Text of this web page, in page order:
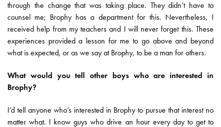
through the change that was taking place. They didn’t have to
counsel me; Brophy has a department for this. Nevertheless, I
received help from my teachers and I will never forget this. These
experiences provided a lesson for me to go above and beyond
what is expected, or as we say at Brophy, to be a man for others.
What would you tell other boys who are interested in
Brophy?
I’d tell anyone who’s interested in Brophy to pursue that interest no
matter what. I know guys who drive an hour every day to get to